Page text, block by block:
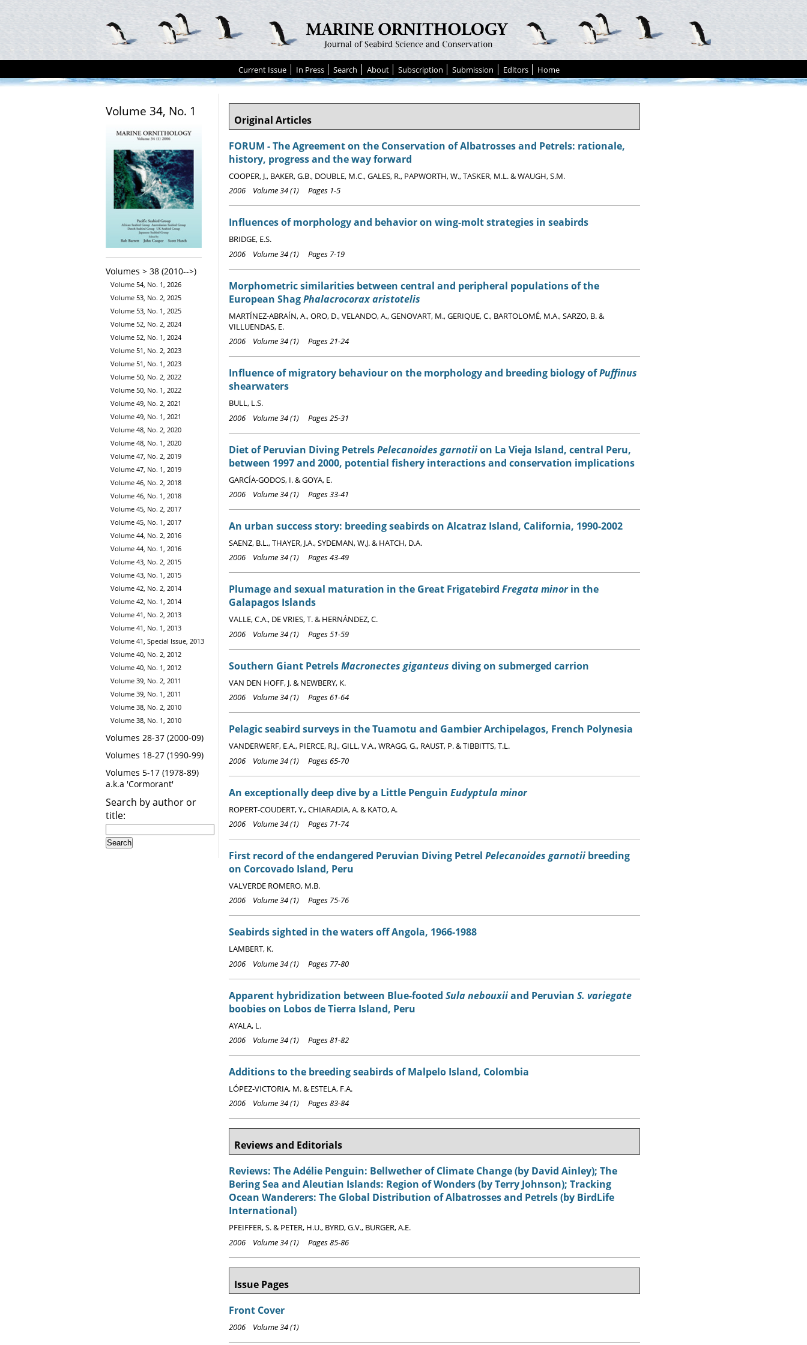
Current Issue In Press Search About Subscription Submission Editors Home
Volume 34, No. 1
Volumes > 38 (2010-->)
Volume 54, No. 1, 2026
Volume 53, No. 2, 2025
Volume 53, No. 1, 2025
Volume 52, No. 2, 2024
Volume 52, No. 1, 2024
Volume 51, No. 2, 2023
Volume 51, No. 1, 2023
Volume 50, No. 2, 2022
Volume 50, No. 1, 2022
Volume 49, No. 2, 2021
Volume 49, No. 1, 2021
Volume 48, No. 2, 2020
Volume 48, No. 1, 2020
Volume 47, No. 2, 2019
Volume 47, No. 1, 2019
Volume 46, No. 2, 2018
Volume 46, No. 1, 2018
Volume 45, No. 2, 2017
Volume 45, No. 1, 2017
Volume 44, No. 2, 2016
Volume 44, No. 1, 2016
Volume 43, No. 2, 2015
Volume 43, No. 1, 2015
Volume 42, No. 2, 2014
Volume 42, No. 1, 2014
Volume 41, No. 2, 2013
Volume 41, No. 1, 2013
Volume 41, Special Issue, 2013
Volume 40, No. 2, 2012
Volume 40, No. 1, 2012
Volume 39, No. 2, 2011
Volume 39, No. 1, 2011
Volume 38, No. 2, 2010
Volume 38, No. 1, 2010
Volumes 28-37 (2000-09)
Volumes 18-27 (1990-99)
Volumes 5-17 (1978-89)
a.k.a 'Cormorant'
Search by author or
title:
Original Articles
FORUM - The Agreement on the Conservation of Albatrosses and Petrels: rationale,
history, progress and the way forward
COOPER, J., BAKER, G.B., DOUBLE, M.C., GALES, R., PAPWORTH, W., TASKER, M.L. & WAUGH, S.M.
2006 Volume 34 (1) Pages 1-5
Influences of morphology and behavior on wing-molt strategies in seabirds
BRIDGE, E.S.
2006 Volume 34 (1) Pages 7-19
Morphometric similarities between central and peripheral populations of the
European ShagPhalacrocorax aristotelis
MARTÍNEZ-ABRAÍN, A., ORO, D., VELANDO, A., GENOVART, M., GERIQUE, C., BARTOLOMÉ, M.A., SARZO, B. &
VILLUENDAS, E.
2006 Volume 34 (1) Pages 21-24
Influence of migratory behaviour on the morphology and breeding biology ofPuffinus
shearwaters
BULL, L.S.
2006 Volume 34 (1) Pages 25-31
Diet of Peruvian Diving PetrelsPelecanoides garnotiion La Vieja Island, central Peru,
between 1997 and 2000, potential fishery interactions and conservation implications
GARCÍA-GODOS, I. & GOYA, E.
2006 Volume 34 (1) Pages 33-41
An urban success story: breeding seabirds on Alcatraz Island, California, 1990-2002
SAENZ, B.L., THAYER, J.A., SYDEMAN, W.J. & HATCH, D.A.
2006 Volume 34 (1) Pages 43-49
Plumage and sexual maturation in the Great Frigatebird Fregata minorin the
Galapagos Islands
VALLE, C.A., DE VRIES, T. & HERNÁNDEZ, C.
2006 Volume 34 (1) Pages 51-59
Southern Giant PetrelsMacronectes giganteus diving on submerged carrion
VAN DEN HOFF, J. & NEWBERY, K.
2006 Volume 34 (1) Pages 61-64
Pelagic seabird surveys in the Tuamotu and Gambier Archipelagos, French Polynesia
VANDERWERF, E.A., PIERCE, R.J., GILL, V.A., WRAGG, G., RAUST, P. & TIBBITTS, T.L.
2006 Volume 34 (1) Pages 65-70
An exceptionally deep dive by a Little Penguin Eudyptula minor
ROPERT-COUDERT, Y., CHIARADIA, A. & KATO, A.
2006 Volume 34 (1) Pages 71-74
First record of the endangered Peruvian Diving Petrel Pelecanoides garnotiibreeding
on Corcovado Island, Peru
VALVERDE ROMERO, M.B.
2006 Volume 34 (1) Pages 75-76
Seabirds sighted in the waters off Angola, 1966-1988
LAMBERT, K.
2006 Volume 34 (1) Pages 77-80
Apparent hybridization between Blue-footed Sula nebouxiiand Peruvian S. variegate
boobies on Lobos de Tierra Island, Peru
AYALA, L.
2006 Volume 34 (1) Pages 81-82
Additions to the breeding seabirds of Malpelo Island, Colombia
LÓPEZ-VICTORIA, M. & ESTELA, F.A.
2006 Volume 34 (1) Pages 83-84
Reviews and Editorials
Reviews: The Adélie Penguin: Bellwether of Climate Change (by David Ainley); The
Bering Sea and Aleutian Islands: Region of Wonders (by Terry Johnson); Tracking
Ocean Wanderers: The Global Distribution of Albatrosses and Petrels (by BirdLife
International)
PFEIFFER, S. & PETER, H.U., BYRD, G.V., BURGER, A.E.
2006 Volume 34 (1) Pages 85-86
Issue Pages
Front Cover
2006 Volume 34 (1)